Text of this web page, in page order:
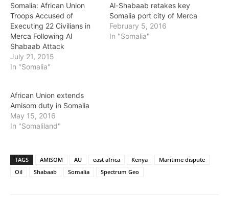
Somalia: African Union
Troops Accused of
Executing 22 Civilians in
Merca Following Al
Shabaab Attack
July 21, 2015
In "Somalia"
Al-Shabaab retakes key
Somalia port city of Merca
February 5, 2016
In "Somalia"
African Union extends
Amisom duty in Somalia
May 15, 2016
In "Somaliland"
TAGS AMISOM AU east africa Kenya
Maritime dispute
Oil
Shabaab Somalia Spectrum Geo